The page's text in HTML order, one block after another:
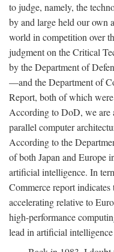
to judge, namely, the
by and large held our own
world in competition over
judgment on the Critical
by the Department of
—and the Department of
Report, both of which
According to DoD, we are
parallel computer
According to the
of both Japan and Europe
artificial intelligence. In
Commerce report indicates
accelerating relative to
high-performance
lead in artificial intelligence